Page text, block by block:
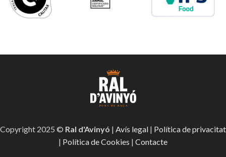
Copyright 2025 © Ral d'Avinyó | Avís legal | Política de privacitat
| Política de Cookies | Contacte